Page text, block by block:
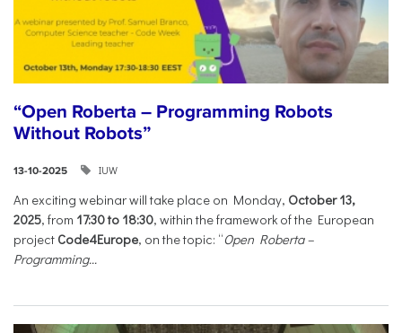
“Open Roberta – Programming Robots
Without Robots”
13-10-2025 IUW
An exciting webinar will take place on Monday, October 13,
2025, from 17:30 to 18:30, within the framework of the European
project Code4Europe, on the topic: “Open Roberta –
Programming...